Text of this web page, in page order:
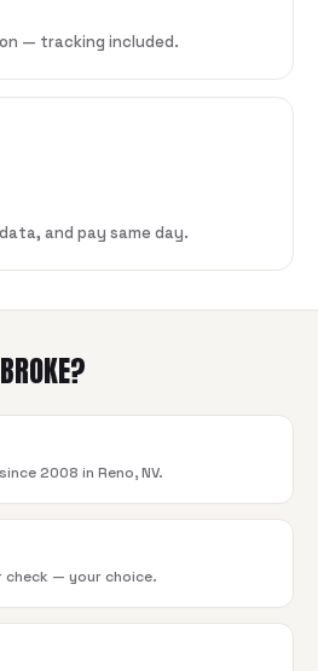
— tracking included.
and pay same day.
2008 in Reno, NV.
check — your choice.